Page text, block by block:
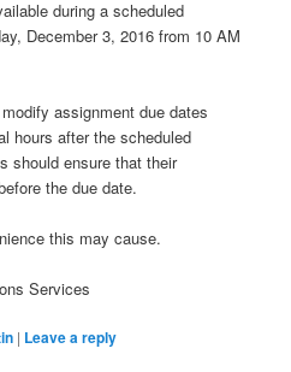
during a scheduled
December 3, 2016 from 10 AM
assignment due dates
hours after the scheduled
should ensure that their
the due date.
this may cause.
Services
| Leave a reply